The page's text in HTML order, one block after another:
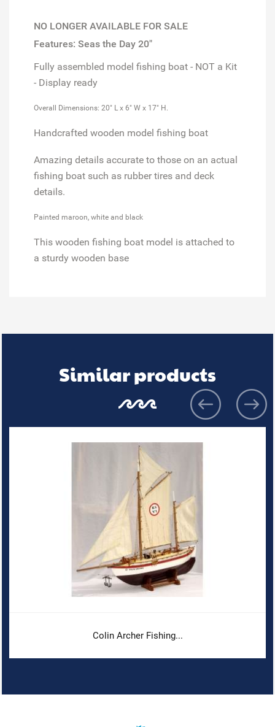
NO LONGER AVAILABLE FOR SALE
Features: Seas the Day 20"
Fully assembled model fishing boat - NOT a Kit
- Display ready
Overall Dimensions: 20" L x 6" W x 17" H.
Handcrafted wooden model fishing boat
Amazing details accurate to those on an actual
fishing boat such as rubber tires and deck
details.
Painted maroon, white and black
This wooden fishing boat model is attached to
a sturdy wooden base
Similar products
Colin Archer Fishing...